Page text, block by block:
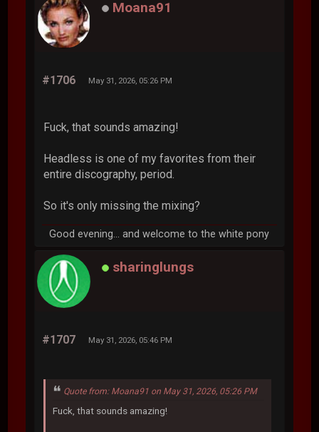
Moana91
#1706 May 31, 2026, 05:26 PM
Fuck, that sounds amazing!
Headless is one of my favorites from their
entire discography, period.
So it's only missing the mixing?
Good evening... and welcome to the white pony
sharinglungs
#1707 May 31, 2026, 05:46 PM
Quote from: Moana91 on May 31, 2026, 05:26 PM
Fuck, that sounds amazing!